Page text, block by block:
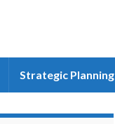
Strategic Planning